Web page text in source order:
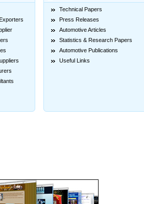
Technical Papers
Press Releases
Automotive Articles
Statistics & Research Papers
Automotive Publications
Useful Links